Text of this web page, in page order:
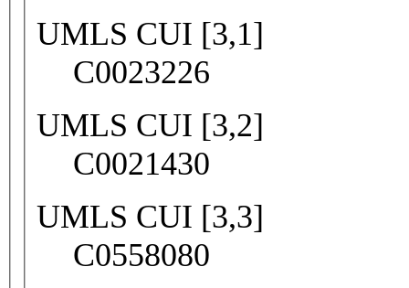
UMLS CUI [3,1]
C0023226
UMLS CUI [3,2]
C0021430
UMLS CUI [3,3]
C0558080